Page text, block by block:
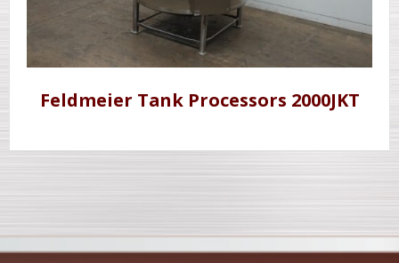
Feldmeier Tank Processors 2000JKT